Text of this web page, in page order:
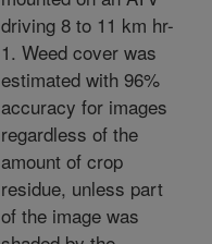
driving 8 to 11 km hr-
1. Weed cover was
estimated with 96%
accuracy for images
regardless of the
amount of crop
residue, unless part
of the image was